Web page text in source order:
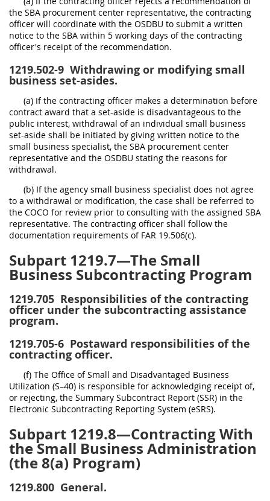
the SBA procurement center representative, the contracting
officer will coordinate with the OSDBU to submit a written
notice to the SBA within 5 working days of the contracting
officer's receipt of the recommendation.
1219.502-9 Withdrawing or modifying small
business set-asides.
(a) If the contracting officer makes a determination before
contract award that a set-aside is disadvantageous to the
public interest, withdrawal of an individual small business
set-aside shall be initiated by giving written notice to the
small business specialist, the SBA procurement center
representative and the OSDBU stating the reasons for
withdrawal.
(b) If the agency small business specialist does not agree
to a withdrawal or modification, the case shall be referred to
the COCO for review prior to consulting with the assigned SBA
representative. The contracting officer shall follow the
documentation requirements of FAR 19.506(c).
Subpart 1219.7—The Small
Business Subcontracting Program
1219.705 Responsibilities of the contracting
officer under the subcontracting assistance
program.
1219.705-6 Postaward responsibilities of the
contracting officer.
(f) The Office of Small and Disadvantaged Business
Utilization (S–40) is responsible for acknowledging receipt of,
or rejecting, the Summary Subcontract Report (SSR) in the
Electronic Subcontracting Reporting System (eSRS).
Subpart 1219.8—Contracting With
the Small Business Administration
(the 8(a) Program)
1219.800 General.